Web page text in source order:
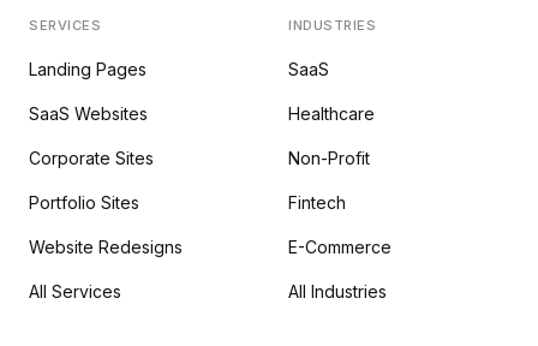
SERVICES
Landing Pages
SaaS Websites
Corporate Sites
Portfolio Sites
Website Redesigns
All Services
INDUSTRIES
SaaS
Healthcare
Non-Profit
Fintech
E-Commerce
All Industries